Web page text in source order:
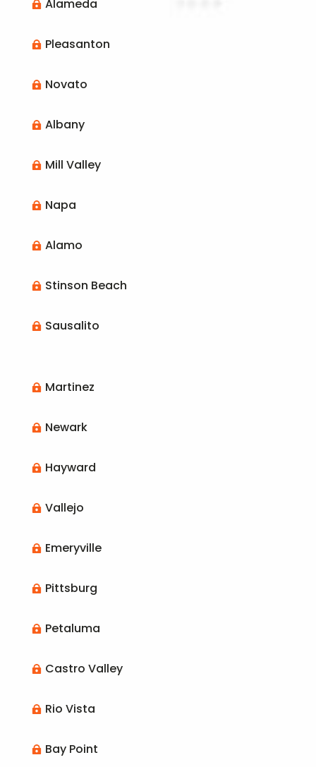
 Alameda
 Pleasanton
 Novato
 Albany
 Mill Valley
 Napa
 Alamo
 Stinson Beach
 Sausalito
 Martinez
 Newark
 Hayward
 Vallejo
 Emeryville
 Pittsburg
 Petaluma
 Castro Valley
 Rio Vista
 Bay Point